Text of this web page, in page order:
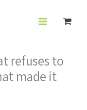
refuses to
made it